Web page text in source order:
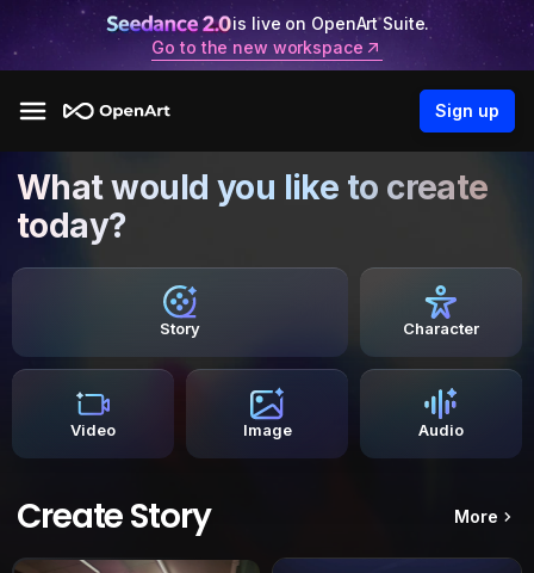
is live on OpenArt Suite.
Go to the new workspace
Sign up
What would you like to create
today?
Story Character
Video Image Audio
Create Story More